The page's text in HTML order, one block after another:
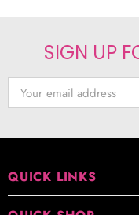
SIGN UP
QUICK LINKS